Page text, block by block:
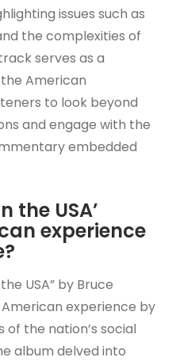
issues such as
the complexities of
serves as a
American
to look beyond
and engage with the
embedded
the USA’
experience
USA” by Bruce
experience by
the nation’s social
album delved into